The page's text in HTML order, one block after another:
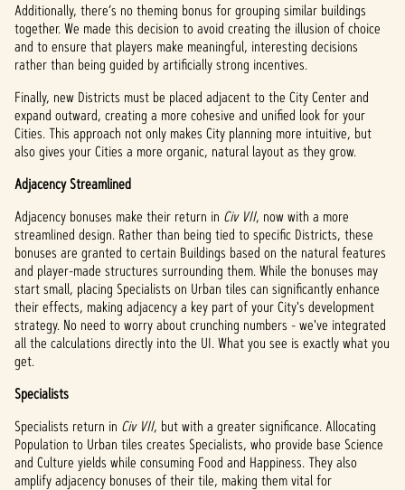
Additionally, there’s no theming bonus for grouping similar buildings
together. We made this decision to avoid creating the illusion of choice
and to ensure that players make meaningful, interesting decisions
rather than being guided by artificially strong incentives.
Finally, new Districts must be placed adjacent to the City Center and
expand outward, creating a more cohesive and unified look for your
Cities. This approach not only makes City planning more intuitive, but
also gives your Cities a more organic, natural layout as they grow.
Adjacency Streamlined
Adjacency bonuses make their return in Civ VII, now with a more
streamlined design. Rather than being tied to specific Districts, these
bonuses are granted to certain Buildings based on the natural features
and player-made structures surrounding them. While the bonuses may
start small, placing Specialists on Urban tiles can significantly enhance
their effects, making adjacency a key part of your City's development
strategy. No need to worry about crunching numbers - we've integrated
all the calculations directly into the UI. What you see is exactly what you
get.
Specialists
Specialists return in Civ VII, but with a greater significance. Allocating
Population to Urban tiles creates Specialists, who provide base Science
and Culture yields while consuming Food and Happiness. They also
amplify adjacency bonuses of their tile, making them vital for